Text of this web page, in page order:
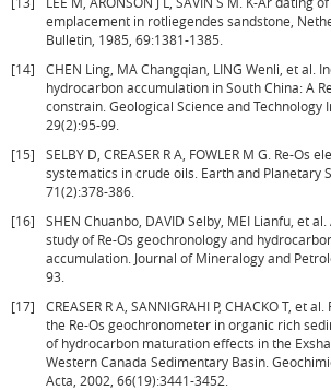
emplacement in rotliegendes sandstone,
Bulletin, 1985, 69:1381-1385.
[14]
CHEN Ling, MA Changqian, LING Wenli, et al.
hydrocarbon accumulation in South China: A
constrain. Geological Science and Technology
29(2):95-99.
[15]
SELBY D, CREASER R A, FOWLER M G. Re-Os
systematics in crude oils. Earth and Planetary
71(2):378-386.
[16]
SHEN Chuanbo, DAVID Selby, MEI Lianfu, et
study of Re-Os geochronology and
accumulation. Journal of Mineralogy and
93.
[17]
CREASER R A, SANNIGRAHI P, CHACKO T, et
the Re-Os geochronometer in organic rich
of hydrocarbon maturation effects in the
Western Canada Sedimentary Basin.
Acta, 2002, 66(19):3441-3452.